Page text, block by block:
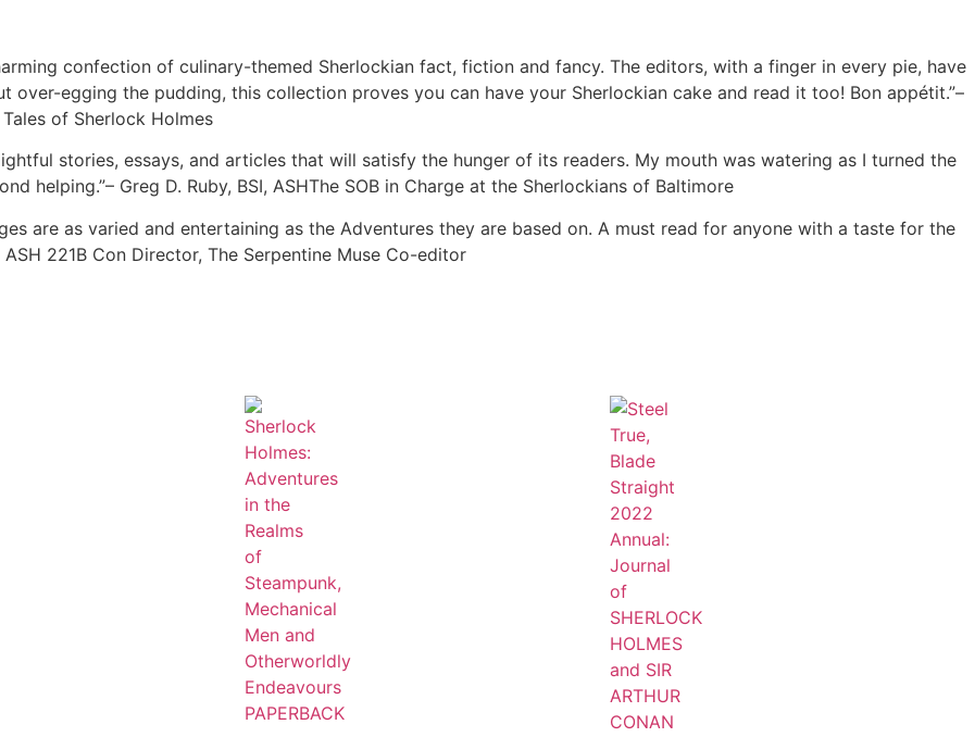
confection of culinary-themed Sherlockian fact, fiction and fancy. The editors, with a finger in every pie, have
egging the pudding, this collection proves you can have your Sherlockian cake and read it too! Bon appétit.”–
of Sherlock Holmes
stories, essays, and articles that will satisfy the hunger of its readers. My mouth was watering as I turned the
helping.”– Greg D. Ruby, BSI, ASHThe SOB in Charge at the Sherlockians of Baltimore
are as varied and entertaining as the Adventures they are based on. A must read for anyone with a taste for the
221B Con Director, The Serpentine Muse Co-editor